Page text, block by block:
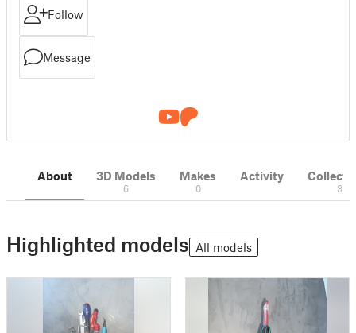
Follow
Message
About 3D Models
6
Makes
0
Activity
3
Highlighted models All models